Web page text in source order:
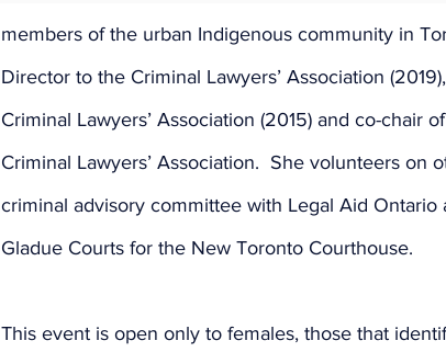
members of the urban Indigenous community in
Director to the Criminal Lawyers’ Association
Criminal Lawyers’ Association (2015) and co-chair
Criminal Lawyers’ Association.  She volunteers on
criminal advisory committee with Legal Aid
Gladue Courts for the New Toronto Courthouse.
This event is open only to females, those that